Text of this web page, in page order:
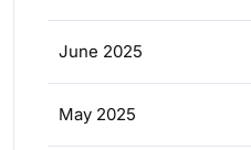
June 2025
May 2025